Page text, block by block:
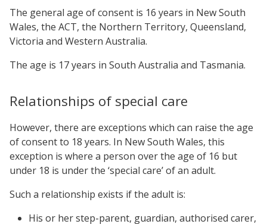
The general age of consent is 16 years in New South
Wales, the ACT, the Northern Territory, Queensland,
Victoria and Western Australia.
The age is 17 years in South Australia and Tasmania.
Relationships of special care
However, there are exceptions which can raise the age
of consent to 18 years. In New South Wales, this
exception is where a person over the age of 16 but
under 18 is under the ‘special care’ of an adult.
Such a relationship exists if the adult is:
His or her step-parent, guardian, authorised carer,